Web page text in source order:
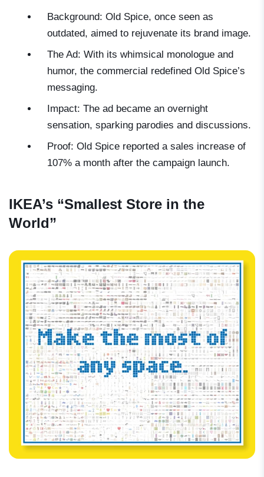
Background: Old Spice, once seen as
outdated, aimed to rejuvenate its brand image.
The Ad: With its whimsical monologue and
humor, the commercial redefined Old Spice’s
messaging.
Impact: The ad became an overnight
sensation, sparking parodies and discussions.
Proof: Old Spice reported a sales increase of
107% a month after the campaign launch.
IKEA’s “Smallest Store in the
World”